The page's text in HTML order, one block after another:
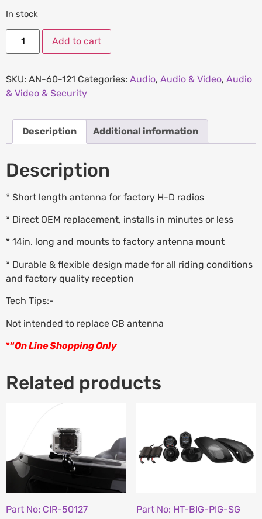
In stock
Add to cart
SKU: AN-60-121 Categories: Audio, Audio & Video, Audio
& Video & Security
Description Additional information
Description
* Short length antenna for factory H-D radios
* Direct OEM replacement, installs in minutes or less
* 14in. long and mounts to factory antenna mount
* Durable & flexible design made for all riding conditions
and factory quality reception
Tech Tips:-
Not intended to replace CB antenna
*“On Line Shopping Only
Related products
Part No: CIR-50127
Part No: HT-BIG-PIG-SG